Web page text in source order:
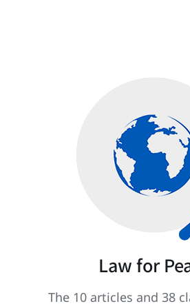
Law for
The 10 articles and 38